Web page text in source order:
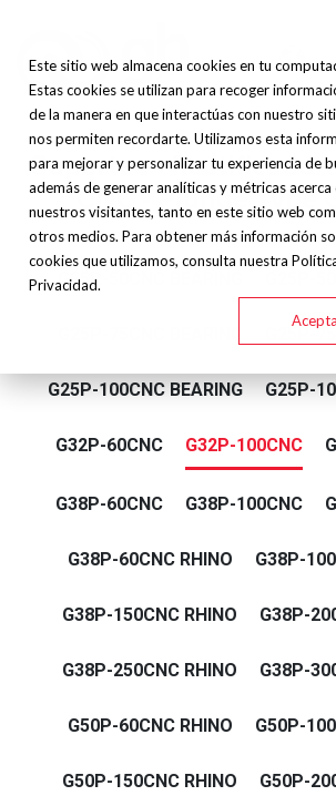
Este sitio web almacena cookies en tu
Estas cookies se utilizan para recoger
de la manera en que interactúas con nuestro
nos permiten recordarte. Utilizamos esta
para mejorar y personalizar tu experiencia de
además de generar analíticas y métricas acerca
nuestros visitantes, tanto en este sitio web
otros medios. Para obtener más información
cookies que utilizamos, consulta nuestra
Privacidad.
Supertec -
CNC - Plunge Type
G25P-50CNC BEARING G25P-
G25P-
G25P-100CNC BEARING G25P-
G32P-60CNC G32P-100CNC
G38P-60CNC G38P-100CNC
G38P-60CNC RHINO G38P-
G38P-150CNC RHINO G38P-
G38P-250CNC RHINO G38P-
G50P-60CNC RHINO G50P-
G50P-150CNC RHINO G50P-